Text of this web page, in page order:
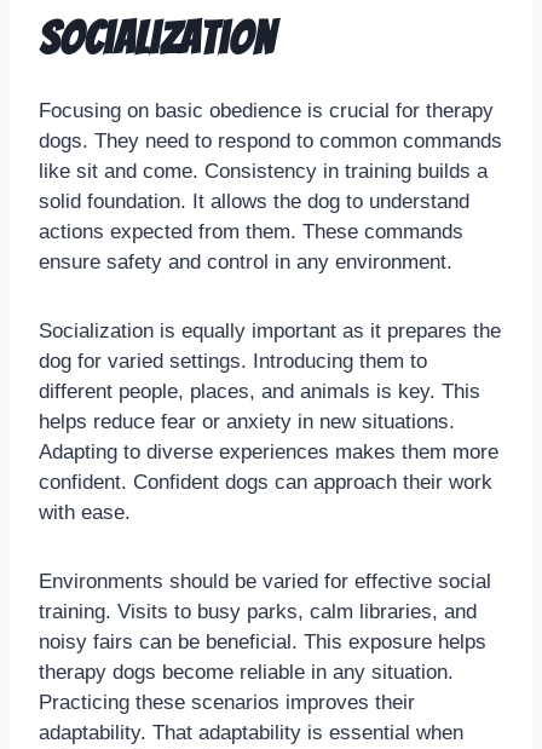
Socialization
Focusing on basic obedience is crucial for therapy
dogs. They need to respond to common commands
like sit and come. Consistency in training builds a
solid foundation. It allows the dog to understand
actions expected from them. These commands
ensure safety and control in any environment.
Socialization is equally important as it prepares the
dog for varied settings. Introducing them to
different people, places, and animals is key. This
helps reduce fear or anxiety in new situations.
Adapting to diverse experiences makes them more
confident. Confident dogs can approach their work
with ease.
Environments should be varied for effective social
training. Visits to busy parks, calm libraries, and
noisy fairs can be beneficial. This exposure helps
therapy dogs become reliable in any situation.
Practicing these scenarios improves their
adaptability. That adaptability is essential when